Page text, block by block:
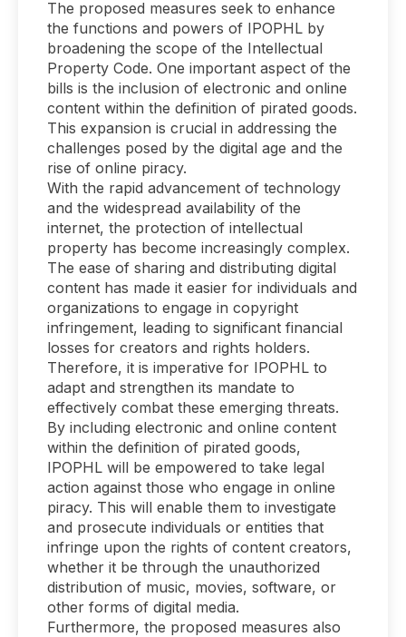
The proposed measures seek to enhance
the functions and powers of IPOPHL by
broadening the scope of the Intellectual
Property Code. One important aspect of the
bills is the inclusion of electronic and online
content within the definition of pirated goods.
This expansion is crucial in addressing the
challenges posed by the digital age and the
rise of online piracy.
With the rapid advancement of technology
and the widespread availability of the
internet, the protection of intellectual
property has become increasingly complex.
The ease of sharing and distributing digital
content has made it easier for individuals and
organizations to engage in copyright
infringement, leading to significant financial
losses for creators and rights holders.
Therefore, it is imperative for IPOPHL to
adapt and strengthen its mandate to
effectively combat these emerging threats.
By including electronic and online content
within the definition of pirated goods,
IPOPHL will be empowered to take legal
action against those who engage in online
piracy. This will enable them to investigate
and prosecute individuals or entities that
infringe upon the rights of content creators,
whether it be through the unauthorized
distribution of music, movies, software, or
other forms of digital media.
Furthermore, the proposed measures also